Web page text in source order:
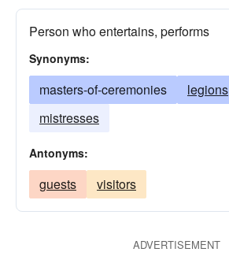
Person who entertains, performs
Synonyms:
masters-of-ceremonies legions
mistresses
Antonyms:
guests visitors
ADVERTISEMENT